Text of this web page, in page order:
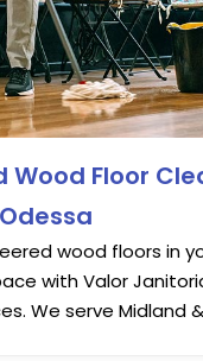
Wood Floor
wood floors in
with Valor
We serve Midland